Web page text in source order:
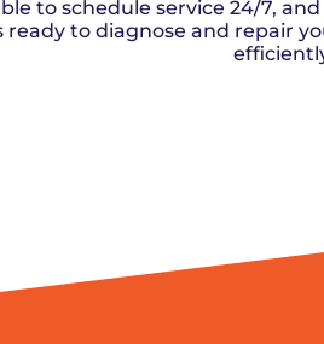
City, OK
OK
will donate $5 to the OK
to schedule service 24/7,
to diagnose and repair